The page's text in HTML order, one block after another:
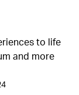
to life
and more